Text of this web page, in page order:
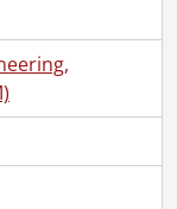
fonds.
fonds., 1887-1985
1913-1981
1919., 1913-1915
1929., 1927-1929
1930., 1930